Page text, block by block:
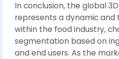
In conclusion, the global
represents a dynamic
within the food industry,
segmentation based on
and end users. As the